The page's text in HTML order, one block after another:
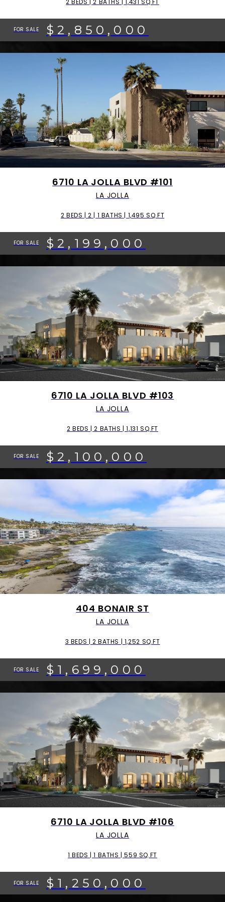
FOR SALE $2,850,000
6710 LA JOLLA BLVD #101
LA JOLLA
2 BEDS | 2 | 1 BATHS | 1,495 SQ.FT
FOR SALE $2,199,000
6710 LA JOLLA BLVD #103
LA JOLLA
2 BEDS | 2 BATHS | 1,131 SQ.FT
FOR SALE $2,100,000
404 BONAIR ST
LA JOLLA
3 BEDS | 2 BATHS | 1,252 SQ.FT
FOR SALE $1,699,000
6710 LA JOLLA BLVD #106
LA JOLLA
1 BEDS | 1 BATHS | 559 SQ.FT
FOR SALE $1,250,000